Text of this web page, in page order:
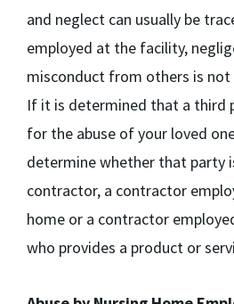
and neglect can usually be
employed at the facility,
misconduct from others is not
If it is determined that a third
for the abuse of your loved
determine whether that party
contractor, a contractor
home or a contractor
who provides a product or